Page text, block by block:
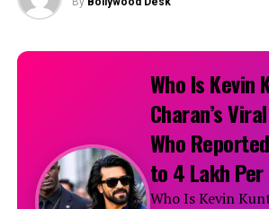
Who Is Kevin
Charan’s
Who
to ₹4 Lakh
Who Is Kevin